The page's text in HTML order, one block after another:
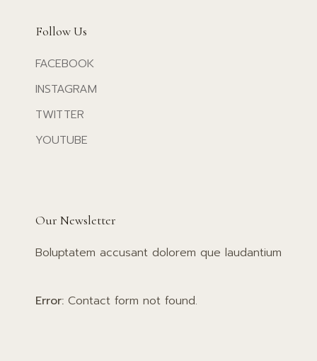
Follow Us
FACEBOOK
INSTAGRAM
TWITTER
YOUTUBE
Our Newsletter
Boluptatem accusant dolorem que laudantium
Error: Contact form not found.